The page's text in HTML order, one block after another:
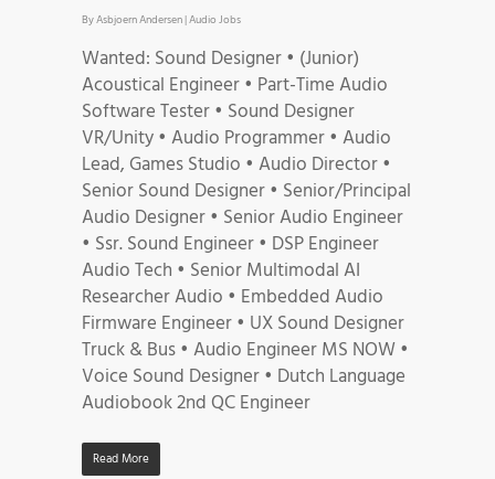
ByAsbjoern Andersen|Audio Jobs
Wanted: Sound Designer • (Junior)
Acoustical Engineer • Part-Time Audio
Software Tester • Sound Designer
VR/Unity • Audio Programmer • Audio
Lead, Games Studio • Audio Director •
Senior Sound Designer • Senior/Principal
Audio Designer • Senior Audio Engineer
• Ssr. Sound Engineer • DSP Engineer
Audio Tech • Senior Multimodal AI
Researcher Audio • Embedded Audio
Firmware Engineer • UX Sound Designer
Truck & Bus • Audio Engineer MS NOW •
Voice Sound Designer • Dutch Language
Audiobook 2nd QC Engineer
Read More